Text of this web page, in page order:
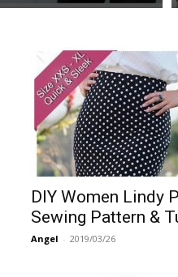
DIY Women Lindy
Sewing Pattern &
Angel - 2019/03/26